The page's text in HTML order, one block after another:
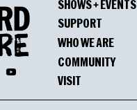
YouTube
SHOWS + EVENTS
SUPPORT
WHO WE ARE
COMMUNITY
VISIT